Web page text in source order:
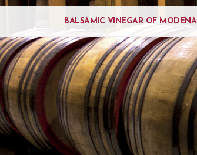
BALSAMIC VINEGAR OF MODENA